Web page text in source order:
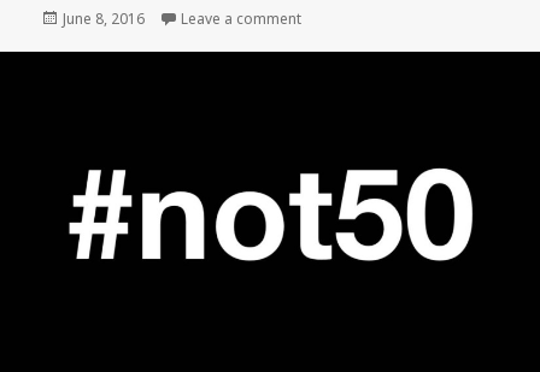
Posted
June 8, 2016 Leave a commenton My own “Open Letter.”